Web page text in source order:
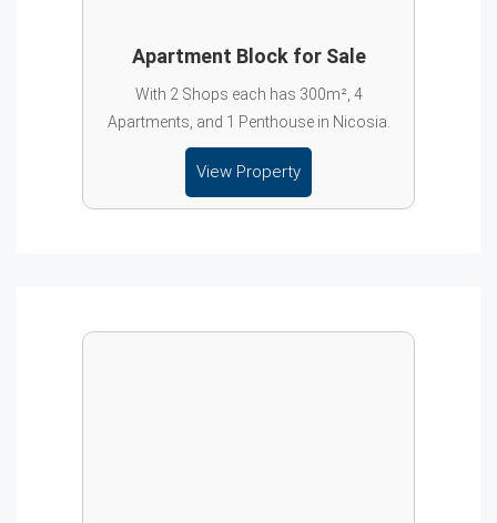
Apartment Block for Sale
With 2 Shops each has 300m², 4
Apartments, and 1 Penthouse in Nicosia.
View Property